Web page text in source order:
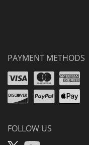
PAYMENT METHODS
Visa
Discover
FOLLOW US